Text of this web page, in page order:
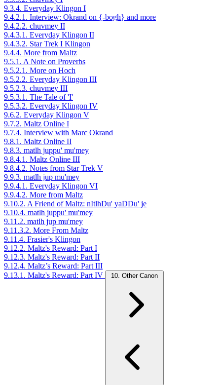
9.3.4. Everyday Klingon I
9.4.2.1. Interview: Okrand on {-bogh} and more
9.4.2.2. chuvmey II
9.4.3.1. Everyday Klingon II
9.4.3.2. Star Trek I Klingon
9.4.4. More from Maltz
9.5.1. A Note on Proverbs
9.5.2.1. More on Hoch
9.5.2.2. Everyday Klingon III
9.5.2.3. chuvmey III
9.5.3.1. The Tale of 'I'
9.5.3.2. Everyday Klingon IV
9.6.2. Everyday Klingon V
9.7.2. Maltz Online I
9.7.4. Interview with Marc Okrand
9.8.1. Maltz Online II
9.8.3. matlh juppu' mu'mey
9.8.4.1. Maltz Online III
9.8.4.2. Notes from Star Trek V
9.9.3. matlh jup mu'mey
9.9.4.1. Everyday Klingon VI
9.9.4.2. More from Maltz
9.10.2. A Friend of Maltz: nItlhDu' yaDDu' je
9.10.4. matlh juppu' mu'mey
9.11.2. matlh jup mu'mey
9.11.3.2. More From Maltz
9.11.4. Frasier's Klingon
9.12.2. Maltz's Reward: Part I
9.12.3. Maltz's Reward: Part II
9.12.4. Maltz’s Reward: Part III
9.13.1. Maltz's Reward: Part IV
10. Other Canon